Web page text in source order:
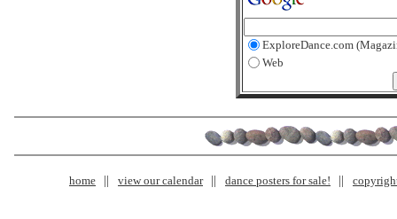
ExploreDance.com
Web
home view our calendar dance posters for sale!